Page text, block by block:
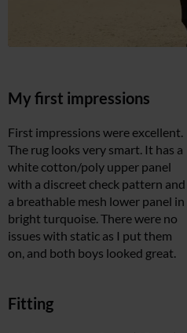
My first impressions
First impressions were excellent.
The rug looks very smart. It has a
white cotton/poly upper panel
with a discreet check pattern and
a breathable mesh lower panel in
bright turquoise. There were no
issues with static as I put them
on, and both boys looked great.
Fitting